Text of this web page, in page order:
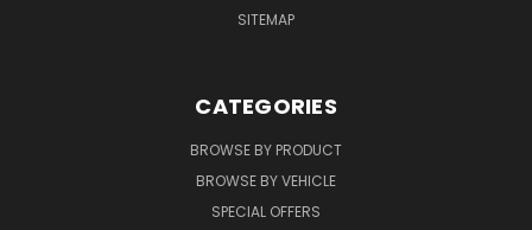
SITEMAP
CATEGORIES
BROWSE BY PRODUCT
BROWSE BY VEHICLE
SPECIAL OFFERS